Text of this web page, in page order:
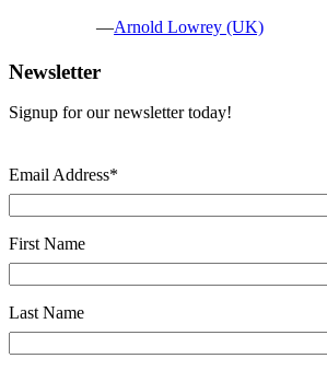
—Arnold Lowrey (UK)
Newsletter
Signup for our newsletter today!
Email Address*
First Name
Last Name